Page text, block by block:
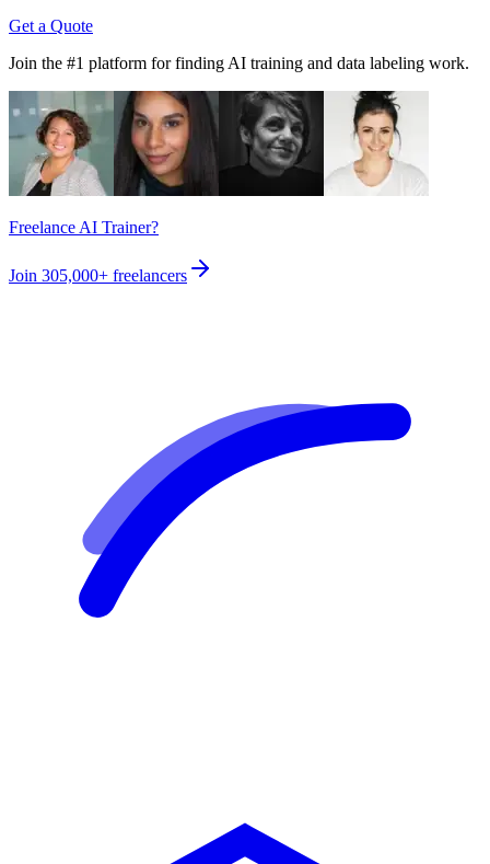
Get a Quote
Join the #1 platform for finding AI training and data labeling work.
Freelance AI Trainer?
Join 305,000+ freelancers